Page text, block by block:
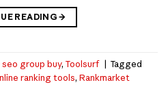
READING→
seo group buy, Toolsurf | Tagged
ranking tools, Rankmarket